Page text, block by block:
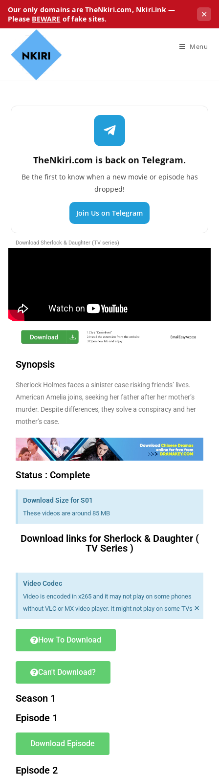
Our only domains are TheNkiri.com, Nkiri.ink —
Please BEWARE of fake sites. ✕
Menu
TheNkiri.com is back on Telegram.
Be the first to know when a new movie or episode has
dropped!
Join Us on Telegram
Download Sherlock & Daughter (TV series)
Synopsis
Sherlock Holmes faces a sinister case risking friends’ lives.
American Amelia joins, seeking her father after her mother’s
murder. Despite differences, they solve a conspiracy and her
mother’s case.
Status : Complete
Download Size for S01
These videos are around 85 MB
Download links for Sherlock & Daughter (
TV Series )
Video Codec
Video is encoded in x265 and it may not play on some phones
without VLC or MX video player. It might not play on some TVs ×
How To Download
Can't Download?
Season 1
Episode 1
Download Episode
Episode 2